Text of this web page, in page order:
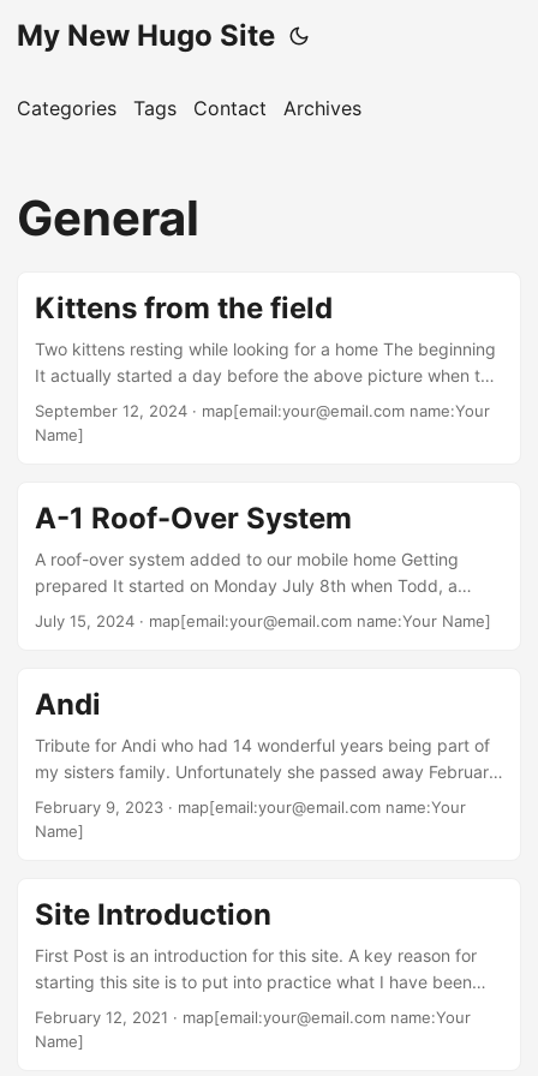
My New Hugo Site
Categories Tags Contact Archives
General
Kittens from the field
Two kittens resting while looking for a home The beginning
It actually started a day before the above picture when the
two kittens came out of the field and got with Ann. After a
bit she walked to see what our back yard neighbors were
The gray and white one got free and ran into the field....
September 12, 2024 · map[email:your@email.com name:Your
Name]
A-1 Roof-Over System
A roof-over system added to our mobile home Getting
prepared It started on Monday July 8th when Todd, a
family friend, came over with his leaf blower. He got up on
removed the flashing from the roof to the porch. And
completed by blowing off all the pine needles that had
accumulated on the roofs....
July 15, 2024 · map[email:your@email.com name:Your Name]
Andi
Tribute for Andi who had 14 wonderful years being part of
my sisters family. Unfortunately she passed away February
7 2023 and is deeply missed.
February 9, 2023 · map[email:your@email.com name:Your
Name]
Site Introduction
First Post is an introduction for this site. A key reason for
starting this site is to put into practice what I have been
learning concerning using Hugo. This is taken from their
website: Hugo is one of the most popular open-source
February 12, 2021 · map[email:your@email.com name:Your
Name]